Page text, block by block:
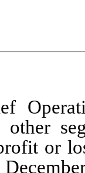
other
or